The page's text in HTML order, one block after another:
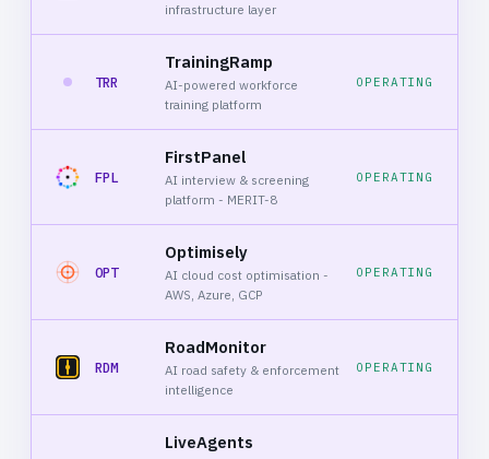
infrastructure layer
TRR
TrainingRamp
AI-powered workforce
training platform
OPERATING
FPL
FirstPanel
AI interview & screening
platform - MERIT-8
OPERATING
OPT
Optimisely
AI cloud cost optimisation -
AWS, Azure, GCP
OPERATING
RDM
RoadMonitor
AI road safety & enforcement
intelligence
OPERATING
LiveAgents